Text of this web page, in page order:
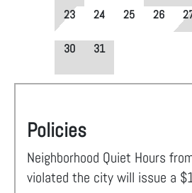
23 24 25 26
30 31
Policies
Neighborhood Quiet Hours
violated the city will issue a